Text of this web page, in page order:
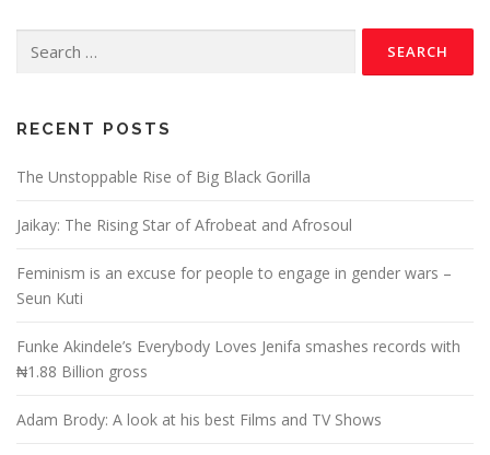
RECENT POSTS
The Unstoppable Rise of Big Black Gorilla
Jaikay: The Rising Star of Afrobeat and Afrosoul
Feminism is an excuse for people to engage in gender wars –
Seun Kuti
Funke Akindele’s Everybody Loves Jenifa smashes records with
₦1.88 Billion gross
Adam Brody: A look at his best Films and TV Shows